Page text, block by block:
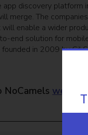
discovery platform
merge. The
enable a wider
end solution for
in 2009 by Gil
NoCamels weekly